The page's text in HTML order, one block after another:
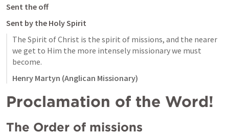
Sent the off
Sent by the Holy Spirit
The Spirit of Christ is the spirit of missions, and the nearer
we get to Him the more intensely missionary we must
become.
Henry Martyn (Anglican Missionary)
Proclamation of the Word!
The Order of missions